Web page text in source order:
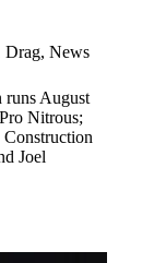
Drag, News
August
Nitrous;
Construction
Joel